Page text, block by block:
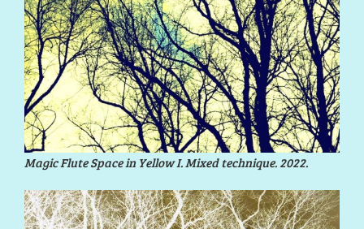
Magic Flute Space in Yellow I. Mixed technique. 2022.